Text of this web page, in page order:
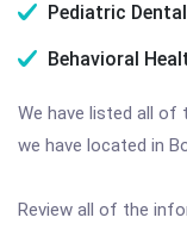
Pediatric
Behavioral
We have listed all of
we have located in
Review all of the